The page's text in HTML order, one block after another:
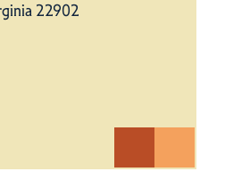
22902